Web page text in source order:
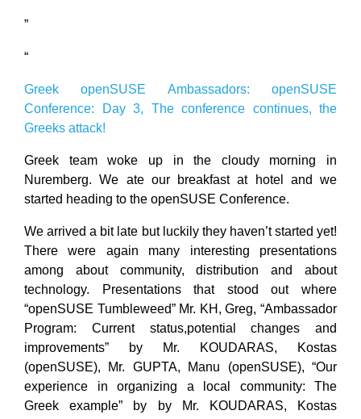
”
“
Greek openSUSE Ambassadors: openSUSE
Conference: Day 3, The conference continues, the
Greeks attack!
Greek team woke up in the cloudy morning in
Nuremberg. We ate our breakfast at hotel and we
started heading to the openSUSE Conference.
We arrived a bit late but luckily they haven’t started yet!
There were again many interesting presentations
among about community, distribution and about
technology. Presentations that stood out where
“openSUSE Tumbleweed” Mr. KH, Greg, “Ambassador
Program: Current status,potential changes and
improvements” by Mr. KOUDARAS, Kostas
(openSUSE), Mr. GUPTA, Manu (openSUSE), “Our
experience in organizing a local community: The
Greek example” by by Mr. KOUDARAS, Kostas